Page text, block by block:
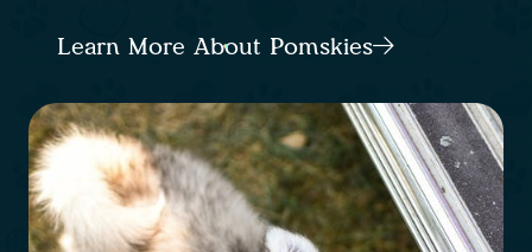
Learn More About Pomskies